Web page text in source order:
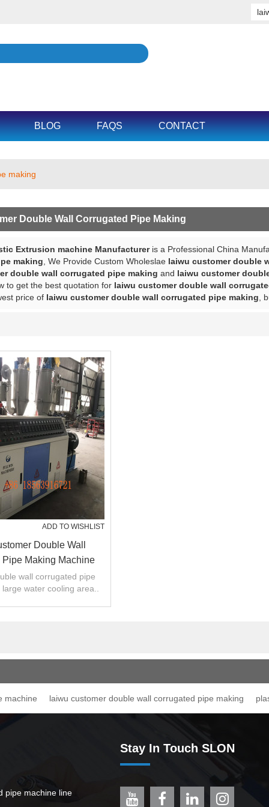
BLOG FAQS CONTACT
making
Double Wall Corrugated Pipe Making
Extrusion machine Manufactureris a Professional China
making , We Provide Custom Wholeslae laiwu customer double
double wall corrugated pipe making and laiwu customer
to get the best quotation for laiwu customer double wall
price of laiwu customer double wall corrugated pipe making ,
ADD TO WISHLIST
Double Wall
Pipe Making Machine
wall corrugated pipe
water cooling area..
machine laiwu customer double wall corrugated pipe making
pipe machine line
Stay In Touch SLON